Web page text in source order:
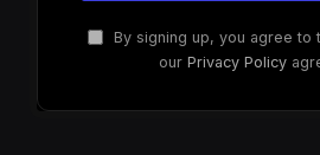
By signing up, you agree to
our Privacy Policy